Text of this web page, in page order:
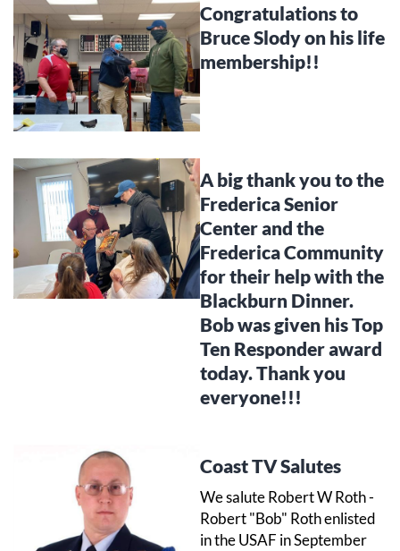
Congratulations to
Bruce Slody on his life
membership!!
A big thank you to the
Frederica Senior
Center and the
Frederica Community
for their help with the
Blackburn Dinner.
Bob was given his Top
Ten Responder award
today. Thank you
everyone!!!
Coast TV Salutes
We salute Robert W Roth -
Robert "Bob" Roth enlisted
in the USAF in September